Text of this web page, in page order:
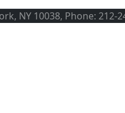
NY 10038, Phone: